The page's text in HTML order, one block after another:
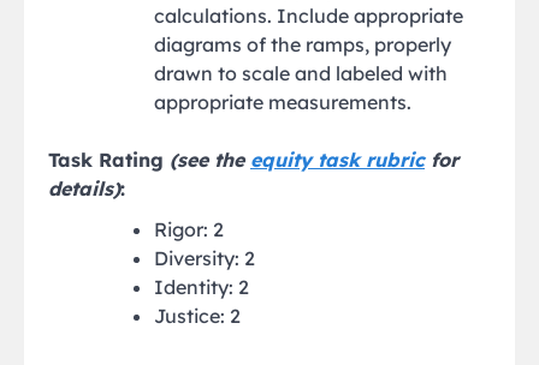
calculations. Include appropriate
diagrams of the ramps, properly
drawn to scale and labeled with
appropriate measurements.
Task Rating (see the equity task rubricfor
details):
Rigor: 2
Diversity: 2
Identity: 2
Justice: 2